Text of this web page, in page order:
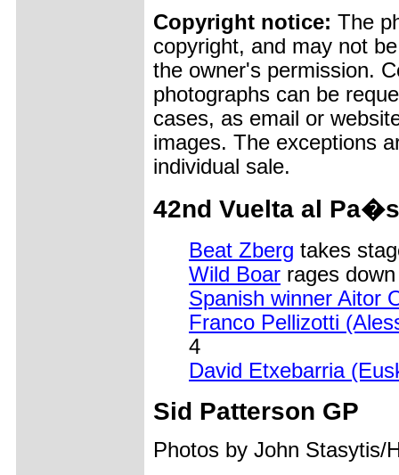
Copyright notice: The
copyright, and may not
the owner's permission.
photographs can be
cases, as email or
images. The exceptions
individual sale.
42nd Vuelta al
Beat Zberg takes
Wild Boar rages
Spanish winner Aitor
Franco Pellizotti
4
David Etxebarria
Sid Patterson GP
Photos by John Stasytis/